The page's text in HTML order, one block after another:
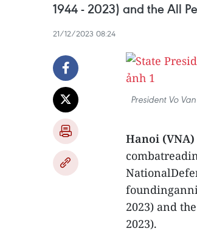
1944 - 2023) and the All
21/12/2023 08:24
President Vo
Hanoi (VNA)
2023) and
2023).